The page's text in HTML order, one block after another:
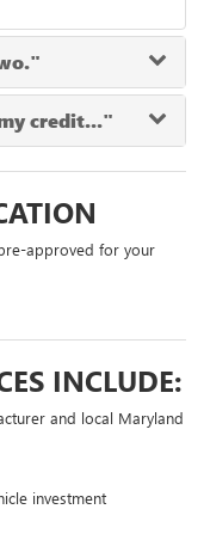
credit..."
approved for your
INCLUDE:
and local Maryland
investment